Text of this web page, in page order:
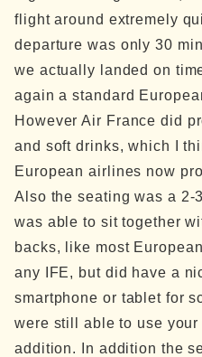
flight around extremely
departure was only 30
we actually landed on
again a standard
However Air France did
and soft drinks, which I
European airlines now
Also the seating was a 2-
was able to sit together
backs, like most
any IFE, but did have a
smartphone or tablet for
were still able to use
addition. In addition the